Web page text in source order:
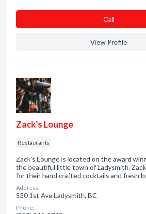
Сall
View Profile
Zack's Lounge
Restaurants
Zack's Lounge is located on the award
the beautiful little town of Ladysmith.
for their hand crafted cocktails and fresh
Address:
530 1st Ave Ladysmith, BC
Phone: